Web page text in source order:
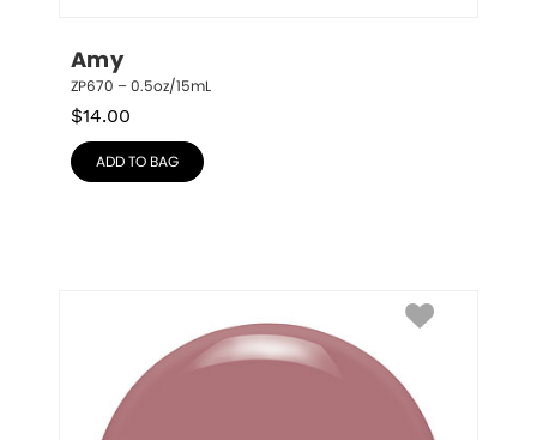
Amy
ZP670 – 0.5oz/15mL
$14.00
ADD TO BAG